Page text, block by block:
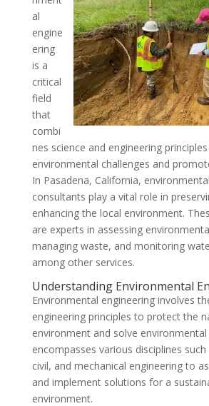
al
engine
ering
is a
critical
field
that
combi
nes science and engineering
environmental challenges and
In Pasadena, California,
consultants play a vital role in
enhancing the local environment.
are experts in assessing
managing waste, and monitoring
among other services.
Understanding Environmental
Environmental engineering involves
engineering principles to protect the
environment and solve
encompasses various disciplines
civil, and mechanical engineering to
and implement solutions for a
environment.